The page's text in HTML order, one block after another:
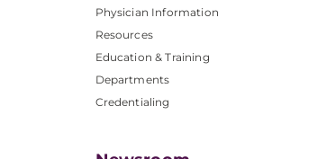
Physician Information
Resources
Education & Training
Departments
Credentialing